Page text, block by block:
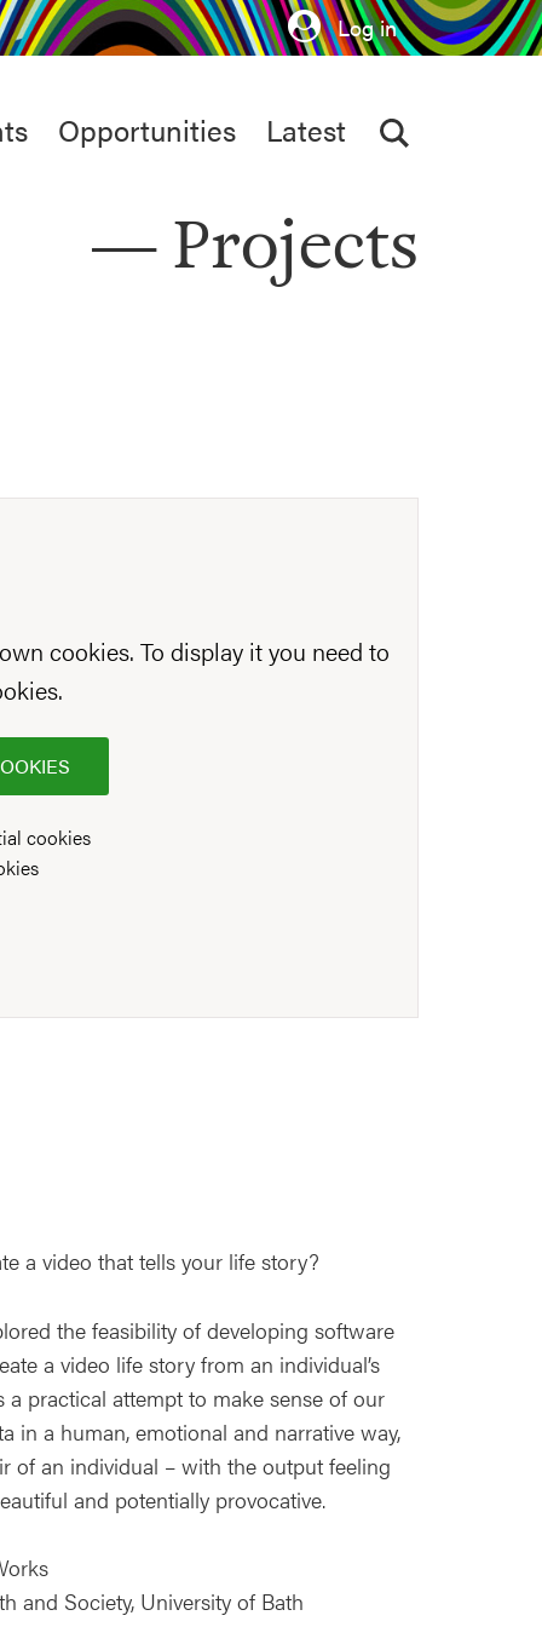
Log in
Opportunities Latest
Projects
cookies. To display it you need to
cookies
a video that tells your life story?
the feasibility of developing software
a video life story from an individual’s
practical attempt to make sense of our
in a human, emotional and narrative way,
of an individual – with the output feeling
and potentially provocative.
and Society, University of Bath